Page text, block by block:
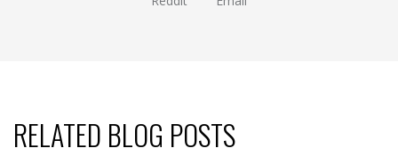
RELATED BLOG POSTS